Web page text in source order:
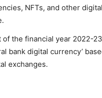
NFTs, and other digital
the financial year 2022-
bank digital currency’
exchanges.